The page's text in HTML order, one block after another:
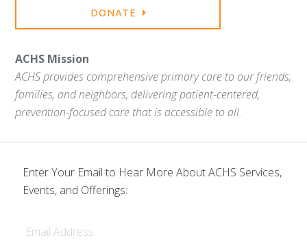
DONATE
ACHS Mission
ACHS provides comprehensive primary care to our friends,
families, and neighbors, delivering patient-centered,
prevention-focused care that is accessible to all.
Enter Your Email to Hear More About ACHS Services,
Events, and Offerings: